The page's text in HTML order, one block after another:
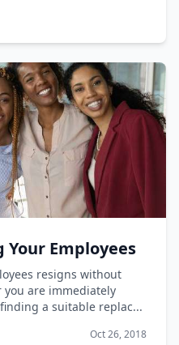
Employees
resigns without
you are immediately
a suitable replac...
Oct 26, 2018